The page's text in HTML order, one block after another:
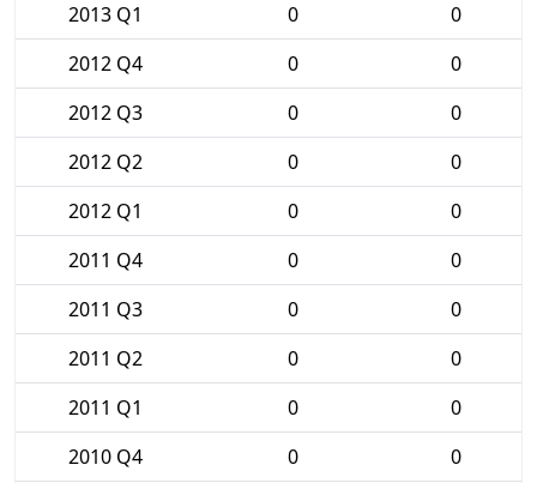
2013 Q1
0
0
2012 Q4
0
0
2012 Q3
0
0
2012 Q2
0
0
2012 Q1
0
0
2011 Q4
0
0
2011 Q3
0
0
2011 Q2
0
0
2011 Q1
0
0
2010 Q4
0
0